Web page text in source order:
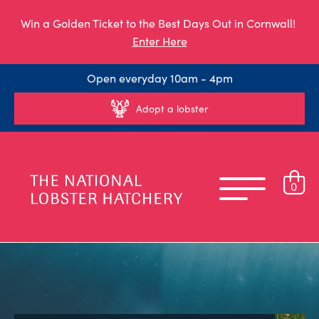
Win a Golden Ticket to the Best Days Out in Cornwall!
Enter Here
Open everyday 10am - 4pm
Adopt a lobster
0